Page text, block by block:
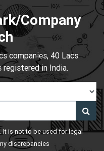
Company
companies, 40 Lacs
registered in India.
It is not to be used for legal
discrepancies